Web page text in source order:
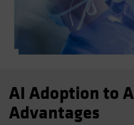
AI Adoption to
Advantages